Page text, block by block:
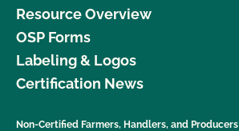
Resource Overview
OSP Forms
Labeling & Logos
Certification News
Non-Certified Farmers, Handlers, and Producers